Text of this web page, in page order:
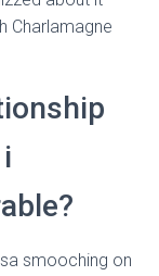
Charlamagne
smooching on